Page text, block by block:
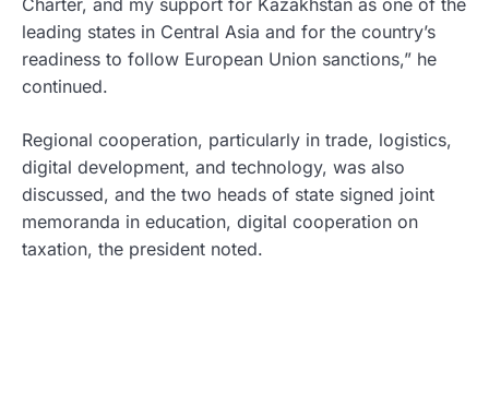
leading states in Central Asia and for the country’s
readiness to follow European Union sanctions,” he
continued.
Regional cooperation, particularly in trade, logistics,
digital development, and technology, was also
discussed, and the two heads of state signed joint
memoranda in education, digital cooperation on
taxation, the president noted.